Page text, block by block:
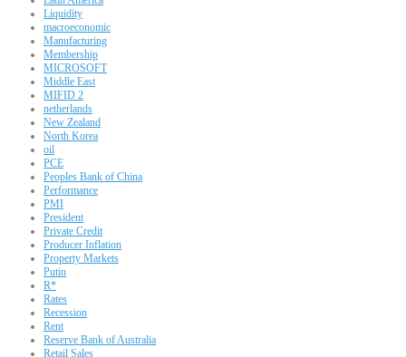
Liquidity
macroeconomic
Manufacturing
Membership
MICROSOFT
Middle East
MIFID 2
netherlands
New Zealand
North Korea
oil
PCE
Peoples Bank of China
Performance
PMI
President
Private Credit
Producer Inflation
Property Markets
Putin
R*
Rates
Recession
Rent
Reserve Bank of Australia
Retail Sales